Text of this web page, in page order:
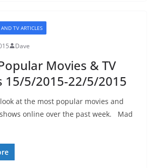
TV ARTICLES
Dave
Movies & TV
15/5/2015-22/5/2015
at the most popular movies and
online over the past week. Mad